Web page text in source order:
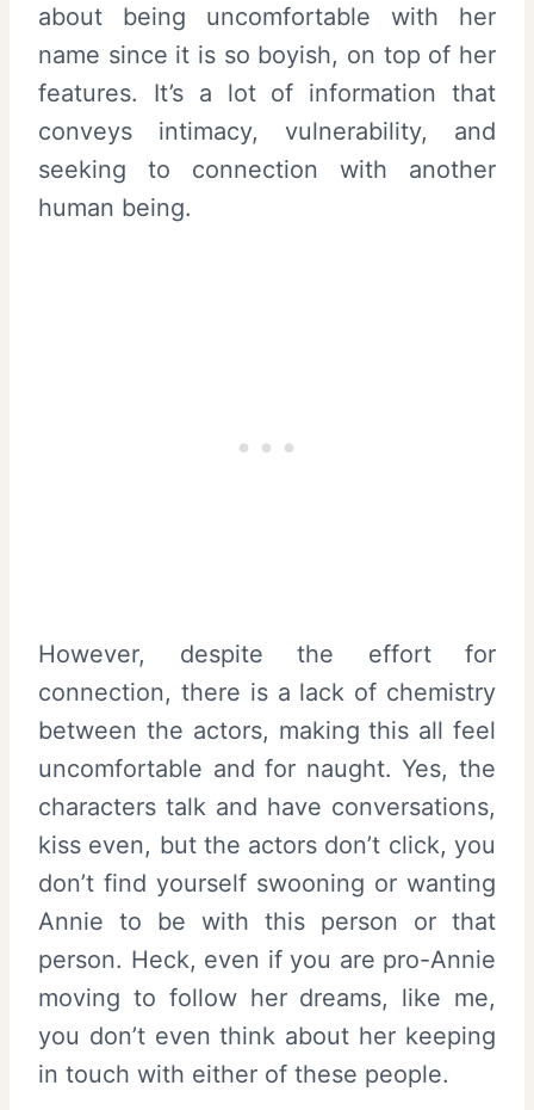
about being uncomfortable with her
name since it is so boyish, on top of her
features. It’s a lot of information that
conveys intimacy, vulnerability, and
seeking to connection with another
human being.
However, despite the effort for
connection, there is a lack of chemistry
between the actors, making this all feel
uncomfortable and for naught. Yes, the
characters talk and have conversations,
kiss even, but the actors don’t click, you
don’t find yourself swooning or wanting
Annie to be with this person or that
person. Heck, even if you are pro-Annie
moving to follow her dreams, like me,
you don’t even think about her keeping
in touch with either of these people.